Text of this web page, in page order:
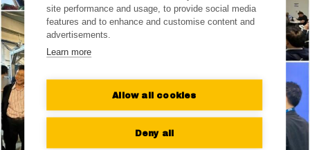
site performance and usage, to provide social media
features and to enhance and customise content and
advertisements.
Learn more
Allow all cookies
Deny all